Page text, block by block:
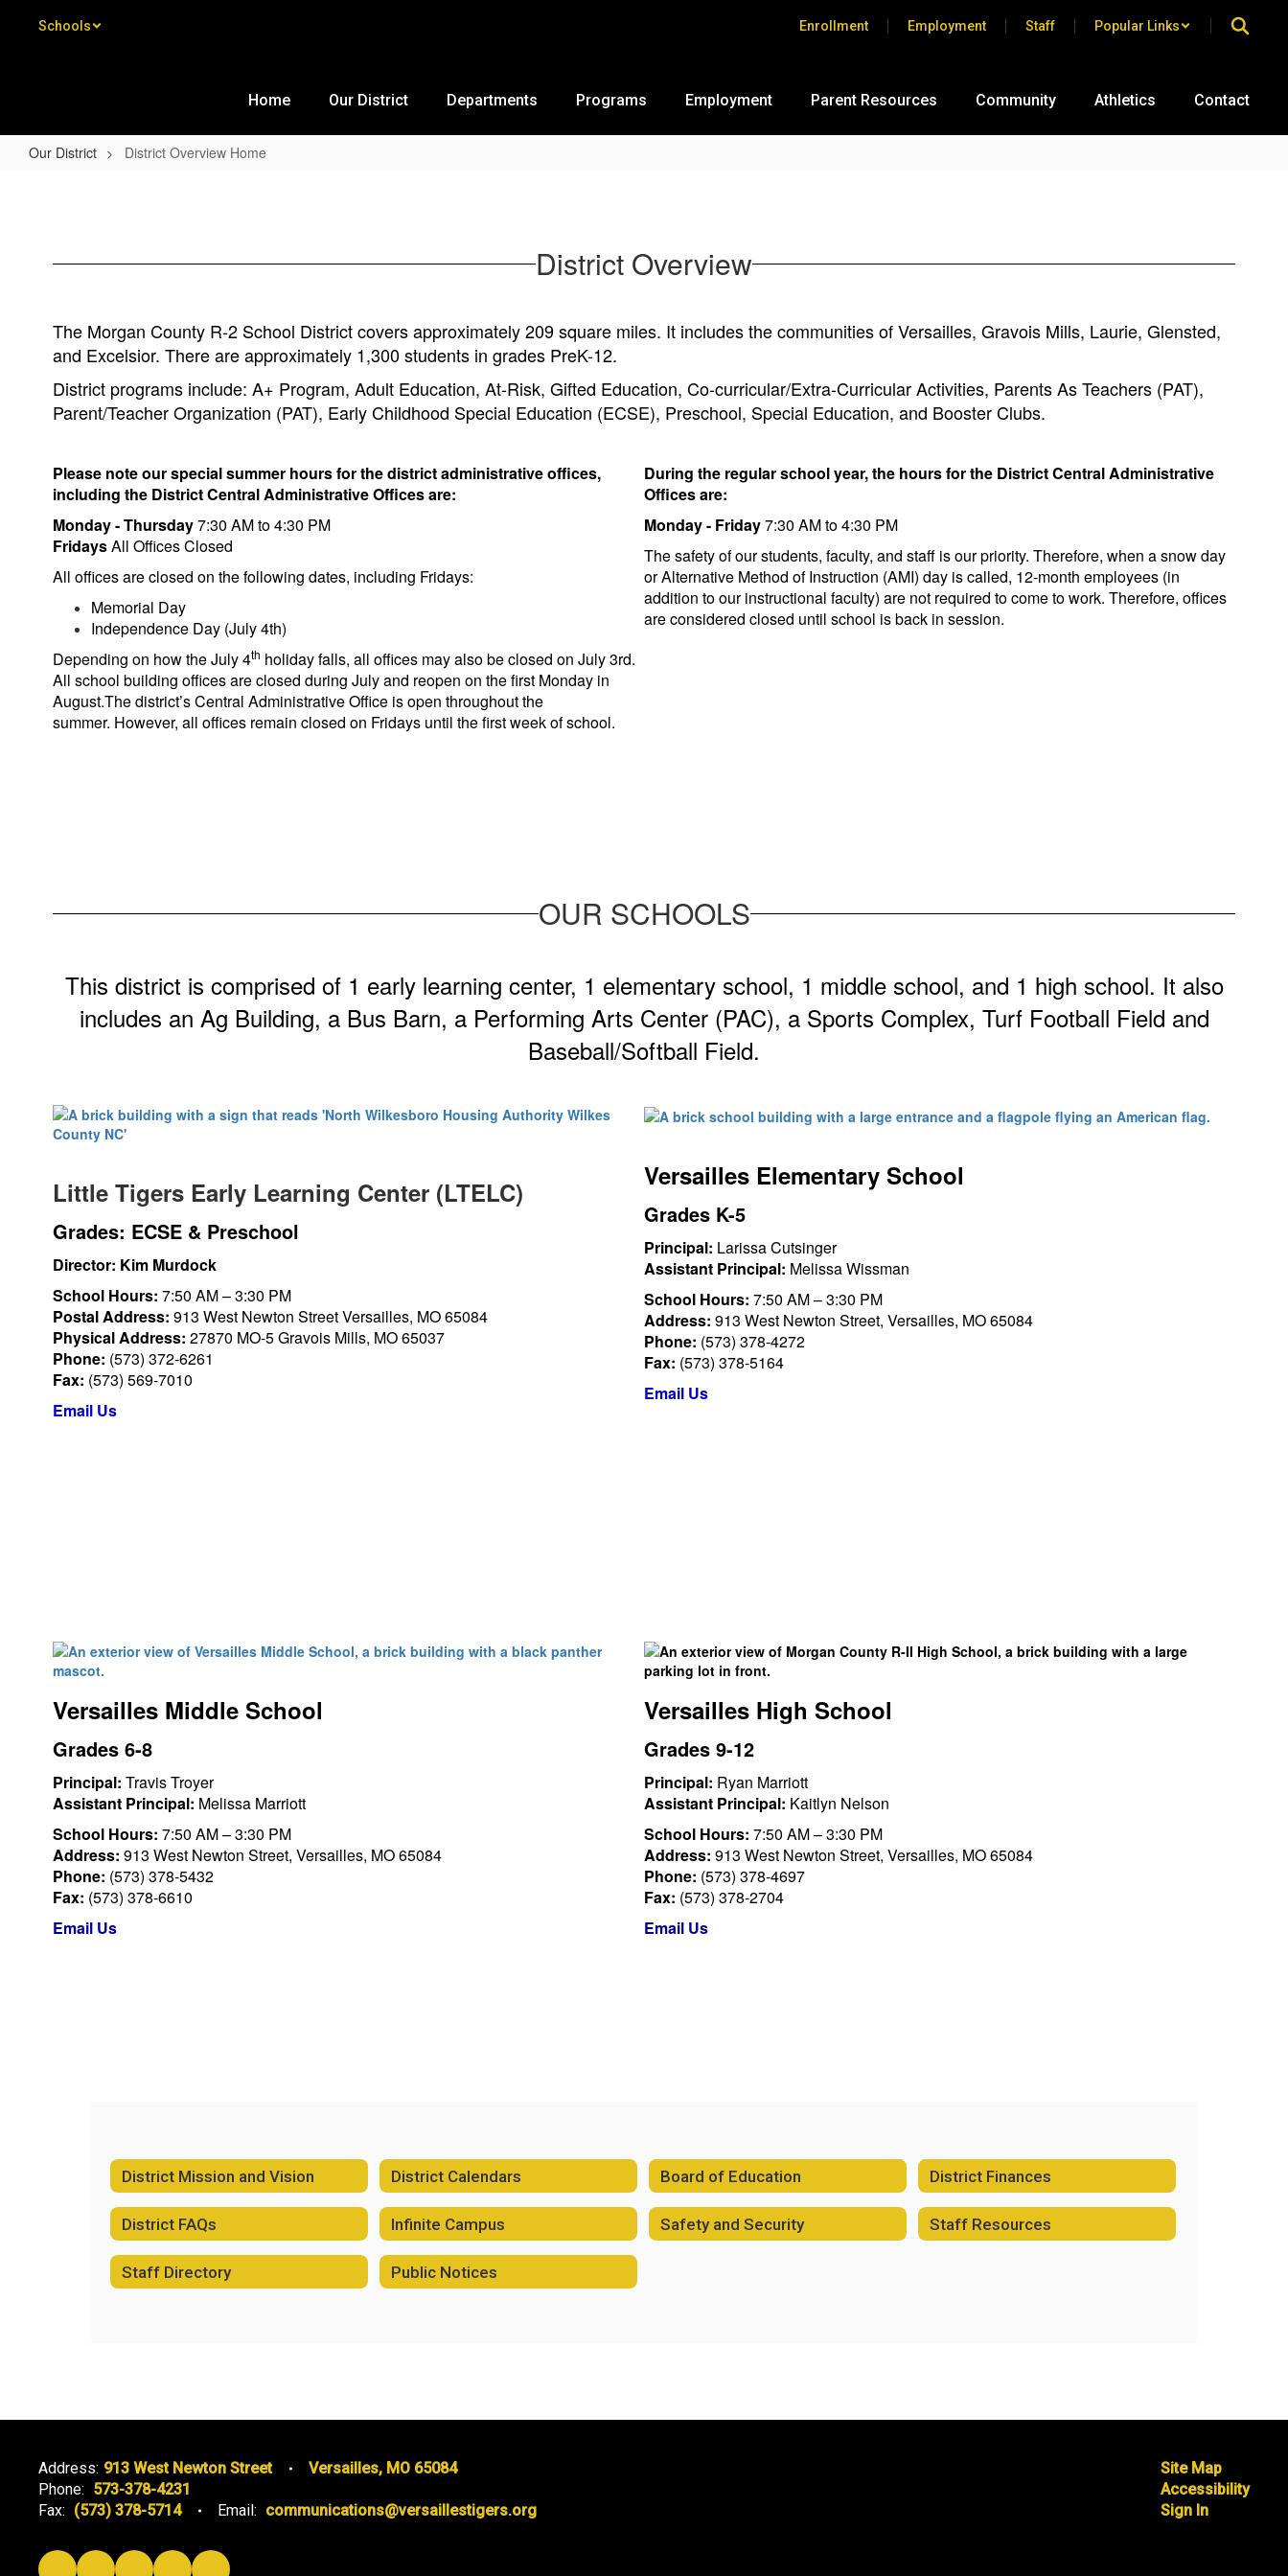
Schools Enrollment Employment Staff Popular Links
Home Our District Departments Programs Employment Parent Resources Community Athletics Contact
Our District District Overview Home
District Overview
The Morgan County R-2 School District covers approximately 209 square miles. It includes the communities of Versailles, Gravois Mills, Laurie, Glensted,
and Excelsior. There are approximately 1,300 students in grades PreK-12.
District programs include: A+ Program, Adult Education, At-Risk, Gifted Education, Co-curricular/Extra-Curricular Activities, Parents As Teachers (PAT),
Parent/Teacher Organization (PAT), Early Childhood Special Education (ECSE), Preschool, Special Education, and Booster Clubs.
Please note our special summer hours for the district administrative offices,
including the District Central Administrative Offices are:
Monday - Thursday7:30 AM to 4:30 PM
FridaysAll Offices Closed
All offices are closed on the following dates, including Fridays:
Memorial Day
Independence Day (July 4th)
Depending on how the July 4th holiday falls, all offices may also be closed on July 3rd.
All school building offices are closed during July and reopen on the first Monday in
August.The district’s Central Administrative Office is open throughout the
summer. However, all offices remain closed on Fridays until the first week of school.
During the regular school year, the hours for the District Central Administrative
Offices are:
Monday - Friday7:30 AM to 4:30 PM
The safety of our students, faculty, and staff is our priority. Therefore, when a snow day
or Alternative Method of Instruction (AMI) day is called, 12-month employees (in
addition to our instructional faculty) are not required to come to work. Therefore, offices
are considered closed until school is back in session.
OUR SCHOOLS
This district is comprised of 1 early learning center, 1 elementary school, 1 middle school, and 1 high school. It also
includes an Ag Building, a Bus Barn, a Performing Arts Center (PAC), a Sports Complex, Turf Football Field and
Baseball/Softball Field.
Little Tigers Early Learning Center (LTELC)
Grades: ECSE & Preschool
Director: Kim Murdock
School Hours: 7:50 AM – 3:30 PM
Postal Address: 913 West Newton Street Versailles, MO 65084
Physical Address: 27870 MO-5 Gravois Mills, MO 65037
Phone: (573) 372-6261
Fax: (573) 569-7010
Email Us
Versailles Elementary School
Grades K-5
Principal: Larissa Cutsinger
Assistant Principal: Melissa Wissman
School Hours: 7:50 AM – 3:30 PM
Address: 913 West Newton Street, Versailles, MO 65084
Phone: (573) 378-4272
Fax: (573) 378-5164
Email Us
Versailles Middle School
Grades 6-8
Principal: Travis Troyer
Assistant Principal: Melissa Marriott
School Hours: 7:50 AM – 3:30 PM
Address: 913 West Newton Street, Versailles, MO 65084
Phone: (573) 378-5432
Fax: (573) 378-6610
Email Us
Versailles High School
Grades 9-12
Principal: Ryan Marriott
Assistant Principal: Kaitlyn Nelson
School Hours: 7:50 AM – 3:30 PM
Address: 913 West Newton Street, Versailles, MO 65084
Phone: (573) 378-4697
Fax: (573) 378-2704
Email Us
District Mission and Vision District Calendars Board of Education District Finances
District FAQs Infinite Campus Safety and Security Staff Resources
Staff Directory Public Notices
Address: 913 West Newton Street
Versailles, MO 65084
Phone: 573-378-4231
Fax: (573) 378-5714 Email: communications@versaillestigers.org
Site Map
Accessibility
Sign In